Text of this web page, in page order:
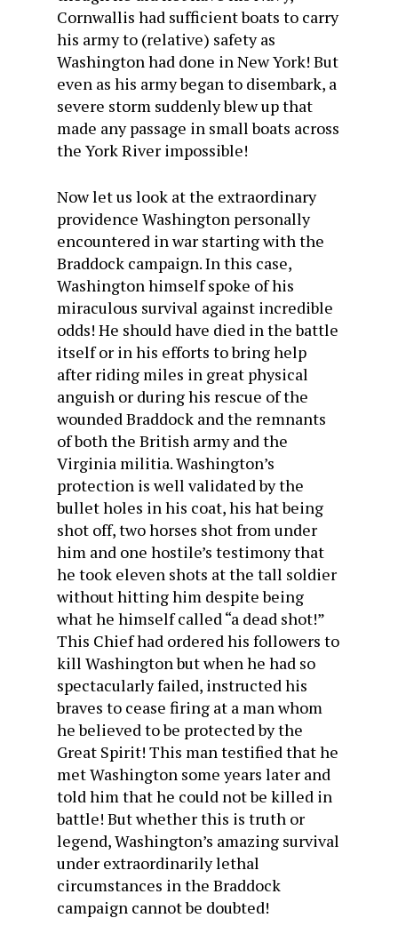
Cornwallis had sufficient boats to carry
his army to (relative) safety as
Washington had done in New York! But
even as his army began to disembark, a
severe storm suddenly blew up that
made any passage in small boats across
the York River impossible!
Now let us look at the extraordinary
providence Washington personally
encountered in war starting with the
Braddock campaign. In this case,
Washington himself spoke of his
miraculous survival against incredible
odds! He should have died in the battle
itself or in his efforts to bring help
after riding miles in great physical
anguish or during his rescue of the
wounded Braddock and the remnants
of both the British army and the
Virginia militia. Washington’s
protection is well validated by the
bullet holes in his coat, his hat being
shot off, two horses shot from under
him and one hostile’s testimony that
he took eleven shots at the tall soldier
without hitting him despite being
what he himself called “a dead shot!”
This Chief had ordered his followers to
kill Washington but when he had so
spectacularly failed, instructed his
braves to cease firing at a man whom
he believed to be protected by the
Great Spirit! This man testified that he
met Washington some years later and
told him that he could not be killed in
battle! But whether this is truth or
legend, Washington’s amazing survival
under extraordinarily lethal
circumstances in the Braddock
campaign cannot be doubted!